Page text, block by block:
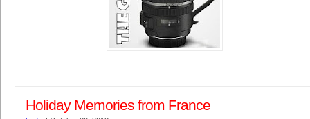
Holiday Memories from France